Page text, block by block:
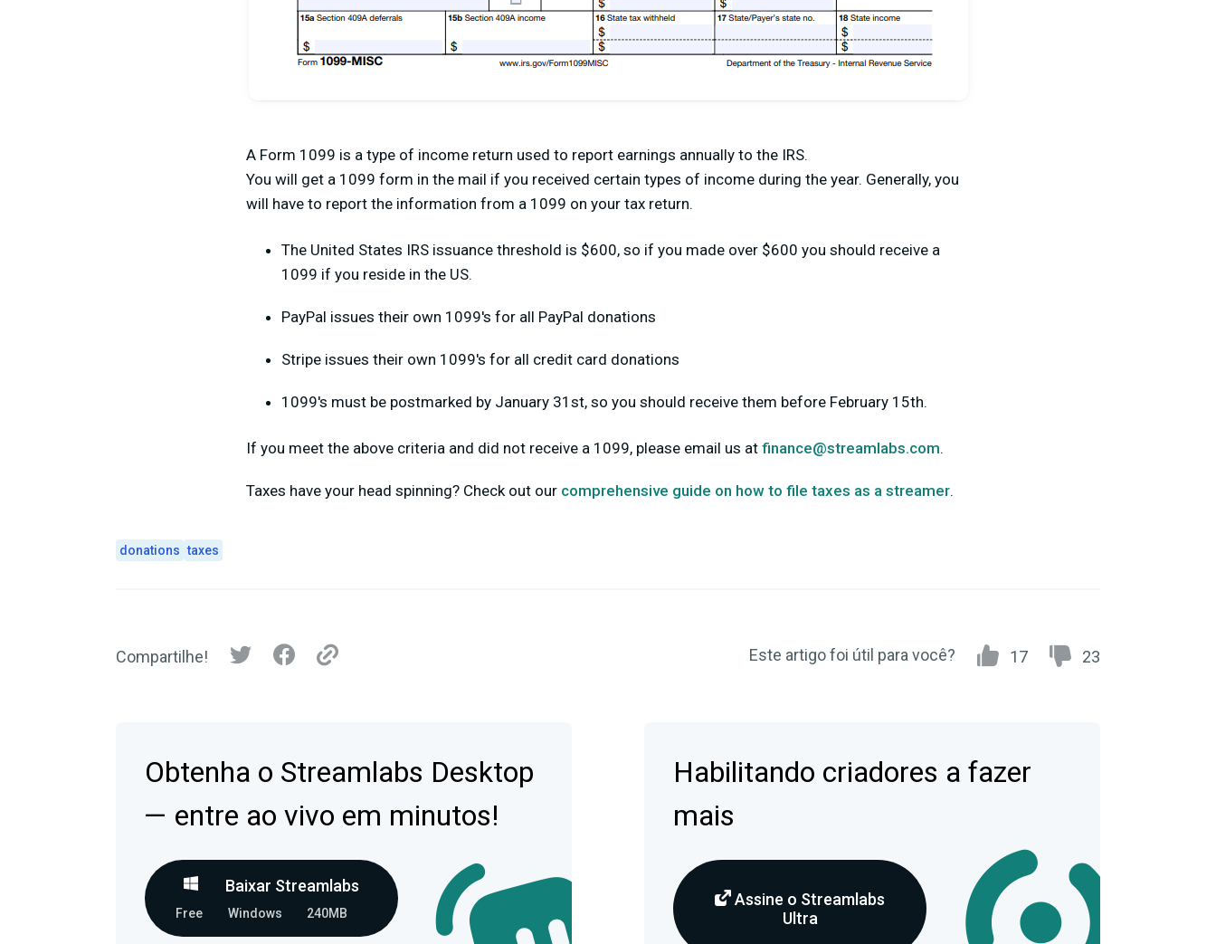
A Form 1099 is a type of income return used to report earnings annually to the IRS.
You will get a 1099 form in the mail if you received certain types of income during the year. Generally, you
will have to report the information from a 1099 on your tax return.
The United States IRS issuance threshold is $600, so if you made over $600 you should receive a
1099 if you reside in the US.
PayPal issues their own 1099's for all PayPal donations
Stripe issues their own 1099's for all credit card donations
1099's must be postmarked by January 31st, so you should receive them before February 15th.
If you meet the above criteria and did not receive a 1099, please email us at finance@streamlabs.com.
Taxes have your head spinning? Check out our comprehensive guide on how to file taxes as a streamer.
donations taxes
Compartilhe! Este artigo foi útil para você? 17 23
Obtenha o Streamlabs Desktop
— entre ao vivo em minutos!
Baixar Streamlabs
Free Windows 240MB
Habilitando criadores a fazer
mais
Assine o Streamlabs
Ultra